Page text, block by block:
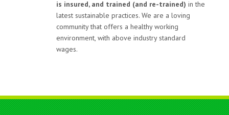
is insured, and trained (and re-trained) in the
latest sustainable practices. We are a loving
community that offers a healthy working
environment, with above industry standard
wages.